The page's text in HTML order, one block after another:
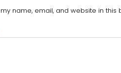
name, email, and website in